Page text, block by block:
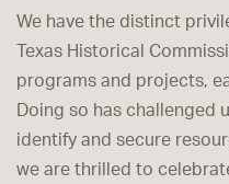
We have the distinct
Texas Historical
programs and projects,
Doing so has challenged
identify and secure
we are thrilled to